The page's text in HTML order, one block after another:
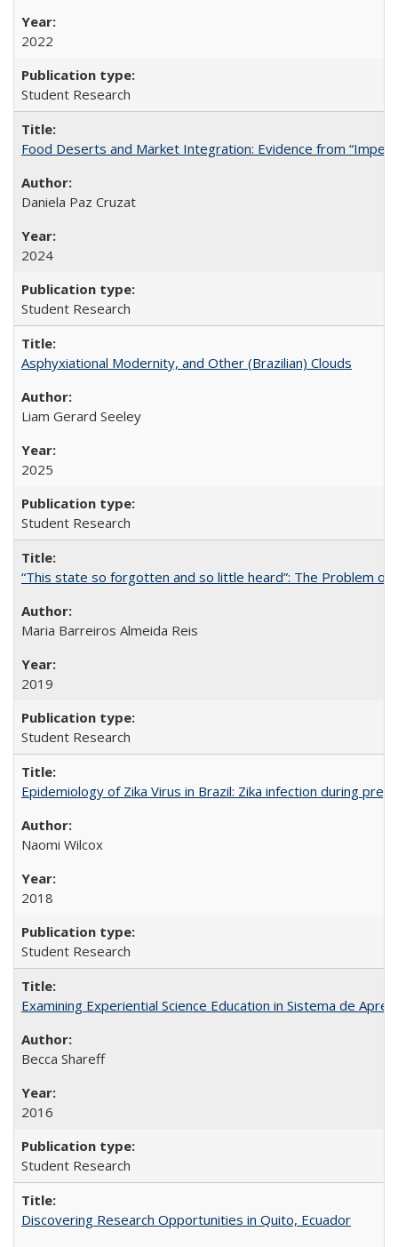
2022
Student Research
Food Deserts and Market Integration: Evidence from
Daniela Paz Cruzat
2024
Student Research
Asphyxiational Modernity, and Other (Brazilian) Clouds
Liam Gerard Seeley
2025
Student Research
“This state so forgotten and so little heard”: The Problem
Maria Barreiros Almeida Reis
2019
Student Research
Epidemiology of Zika Virus in Brazil: Zika infection during
Naomi Wilcox
2018
Student Research
Examining Experiential Science Education in Sistema de
Becca Shareff
2016
Student Research
Discovering Research Opportunities in Quito, Ecuador